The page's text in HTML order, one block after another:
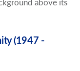
(1947 -